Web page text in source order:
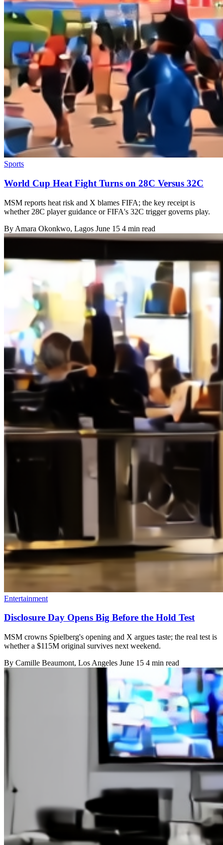
Sports
World Cup Heat Fight Turns on 28C Versus 32C
MSM reports heat risk and X blames FIFA; the key receipt is
whether 28C player guidance or FIFA's 32C trigger governs play.
By Amara Okonkwo, Lagos June 15 4 min read
Entertainment
Disclosure Day Opens Big Before the Hold Test
MSM crowns Spielberg's opening and X argues taste; the real test is
whether a $115M original survives next weekend.
By Camille Beaumont, Los Angeles June 15 4 min read